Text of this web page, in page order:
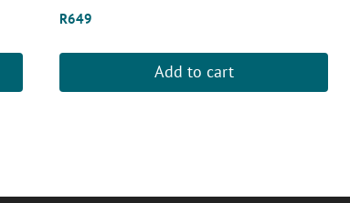
R649
Add to cart